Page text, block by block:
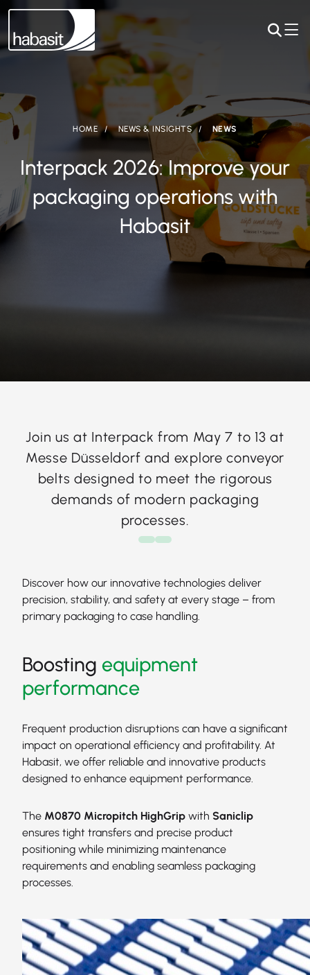
HOME NEWS & INSIGHTS NEWS
Interpack 2026: Improve your
packaging operations with
Habasit
Join us at Interpack from May 7 to 13 at
Messe Düsseldorf and explore conveyor
belts designed to meet the rigorous
demands of modern packaging
processes.
Discover how our innovative technologies deliver
precision, stability, and safety at every stage – from
primary packaging to case handling.
Boosting equipment
performance
Frequent production disruptions can have a significant
impact on operational efficiency and profitability. At
Habasit, we offer reliable and innovative products
designed to enhance equipment performance.
The M0870 Micropitch HighGrip with Saniclip
ensures tight transfers and precise product
positioning while minimizing maintenance
requirements and enabling seamless packaging
processes.